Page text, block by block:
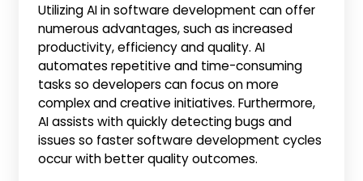
Utilizing AI in software development can offer
numerous advantages, such as increased
productivity, efficiency and quality. AI
automates repetitive and time-consuming
tasks so developers can focus on more
complex and creative initiatives. Furthermore,
AI assists with quickly detecting bugs and
issues so faster software development cycles
occur with better quality outcomes.